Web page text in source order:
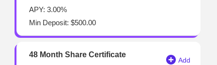
APY: 3.00%
Min Deposit: $500.00
48 Month Share Certificate